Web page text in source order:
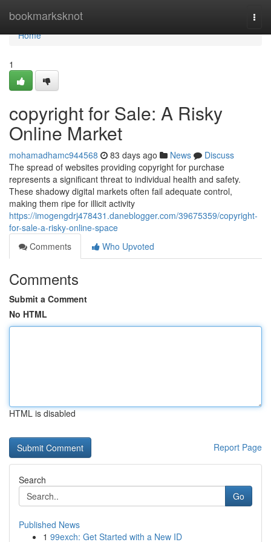
bookmarksknot
Home
Home
1
copyright for Sale: A Risky
Online Market
mohamadhamc944568 83 days ago News
Discuss
The spread of websites providing copyright for purchase
represents a significant threat to individual health and safety.
These shadowy digital markets often fail adequate control,
making them ripe for illicit activity
https://imogengdrj478431.daneblogger.com/39675359/copyright-
for-sale-a-risky-online-space
Comments
Who Upvoted
Comments
Submit a Comment
No HTML
HTML is disabled
Report Page
Search
Go
Published News
1 99exch: Get Started with a New ID